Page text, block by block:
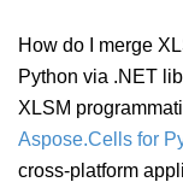
How do I merge
Python via .NET
XLSM
Aspose.Cells for
cross-platform